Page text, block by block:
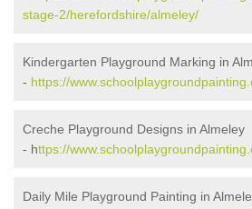
stage-2/herefordshire/almeley/
Kindergarten Playground Marking in
- https://
Creche Playground Designs in Almeley
- https://
Daily Mile Playground Painting in